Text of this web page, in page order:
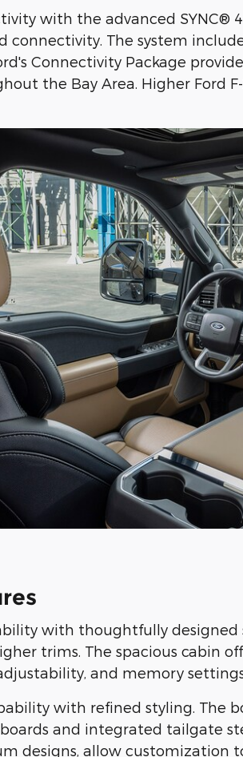
with the advanced
connectivity. The system
Connectivity Package
the Bay Area. Higher Ford
with thoughtfully
trims. The spacious cabin
and memory
with refined styling.
and integrated tailgate
designs, allow customization